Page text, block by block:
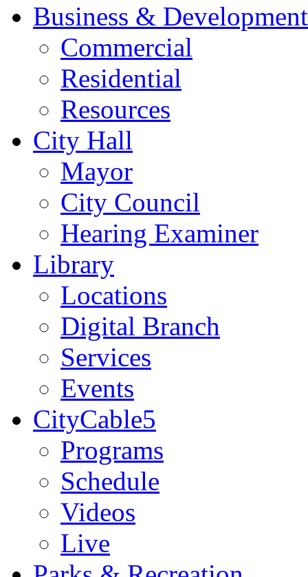
Business & Development
Commercial
Residential
Resources
City Hall
Mayor
City Council
Hearing Examiner
Library
Locations
Digital Branch
Services
Events
CityCable5
Programs
Schedule
Videos
Live